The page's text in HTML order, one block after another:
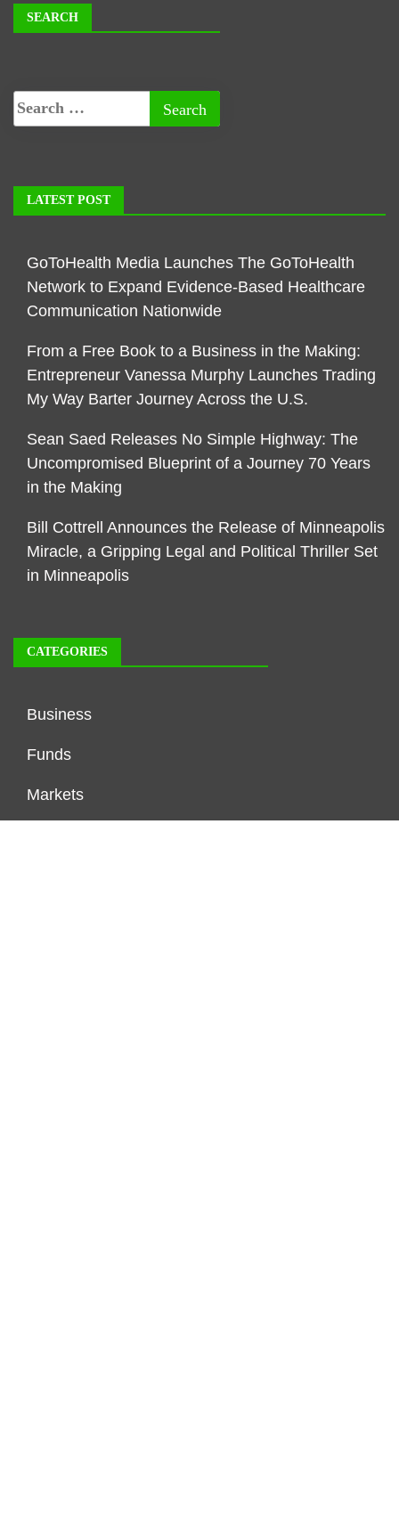
SEARCH
LATEST POST
GoToHealth Media Launches The GoToHealth
Network to Expand Evidence-Based Healthcare
Communication Nationwide
From a Free Book to a Business in the Making:
Entrepreneur Vanessa Murphy Launches Trading
My Way Barter Journey Across the U.S.
Sean Saed Releases No Simple Highway: The
Uncompromised Blueprint of a Journey 70 Years
in the Making
Bill Cottrell Announces the Release of Minneapolis
Miracle, a Gripping Legal and Political Thriller Set
in Minneapolis
CATEGORIES
Business
Funds
Markets